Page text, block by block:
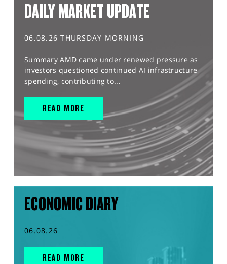
DAILY MARKET UPDATE
06.08.26 THURSDAY MORNING
Summary AMD came under renewed pressure as
investors questioned continued AI infrastructure
spending, contributing to...
READ MORE
ECONOMIC DIARY
06.08.26
READ MORE